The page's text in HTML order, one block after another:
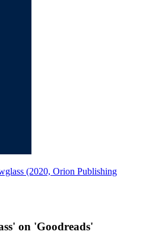
(2020, Orion Publishing
on 'Goodreads'